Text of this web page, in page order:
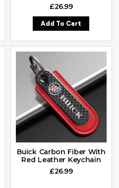
£26.99
Add To Cart
Buick Carbon Fiber With
Red Leather Keychain
£26.99